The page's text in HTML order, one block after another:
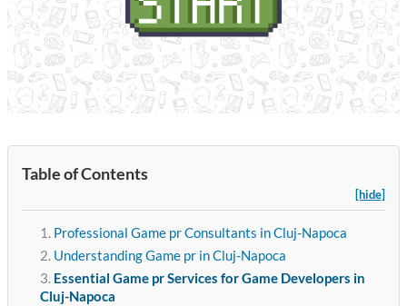
Table of Contents
[hide]
Professional Game pr Consultants in Cluj-Napoca
Understanding Game pr in Cluj-Napoca
Essential Game pr Services for Game Developers in
Cluj-Napoca